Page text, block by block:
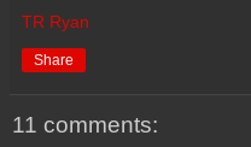
TR Ryan
Share
11 comments: